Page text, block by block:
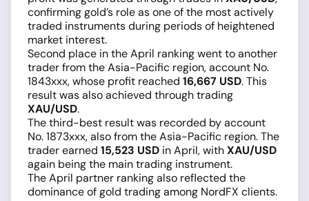
confirming gold’s role as one of the most actively
traded instruments during periods of heightened
market interest.
Second place in the April ranking went to another
trader from the Asia-Pacific region, account No.
1843xxx, whose profit reached 16,667 USD. This
result was also achieved through trading
XAU/USD.
The third-best result was recorded by account
No. 1873xxx, also from the Asia-Pacific region. The
trader earned 15,523 USD in April, withXAU/USD
again being the main trading instrument.
The April partner ranking also reflected the
dominance of gold trading among NordFX clients.